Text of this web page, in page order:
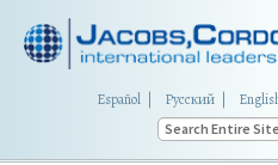
Español Русский